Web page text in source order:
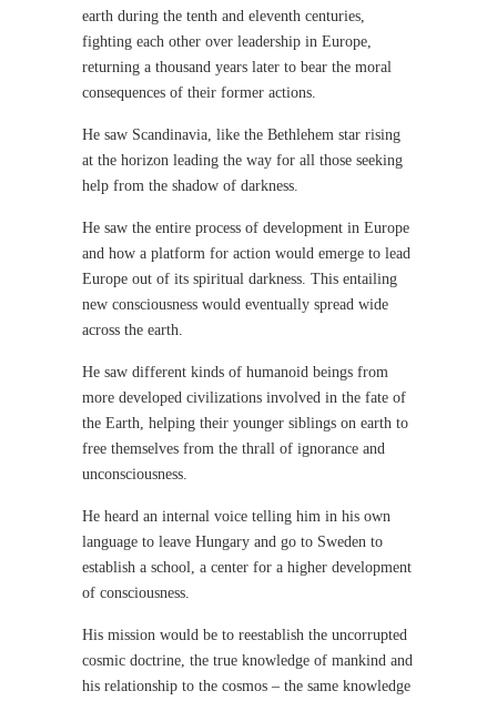
earth during the tenth and eleventh centuries,
fighting each other over leadership in Europe,
returning a thousand years later to bear the moral
consequences of their former actions.
He saw Scandinavia, like the Bethlehem star rising
at the horizon leading the way for all those seeking
help from the shadow of darkness.
He saw the entire process of development in Europe
and how a platform for action would emerge to lead
Europe out of its spiritual darkness. This entailing
new consciousness would eventually spread wide
across the earth.
He saw different kinds of humanoid beings from
more developed civilizations involved in the fate of
the Earth, helping their younger siblings on earth to
free themselves from the thrall of ignorance and
unconsciousness.
He heard an internal voice telling him in his own
language to leave Hungary and go to Sweden to
establish a school, a center for a higher development
of consciousness.
His mission would be to reestablish the uncorrupted
cosmic doctrine, the true knowledge of mankind and
his relationship to the cosmos – the same knowledge